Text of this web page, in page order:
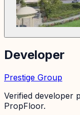
Developer
Prestige Group
Verified developer
PropFloor.